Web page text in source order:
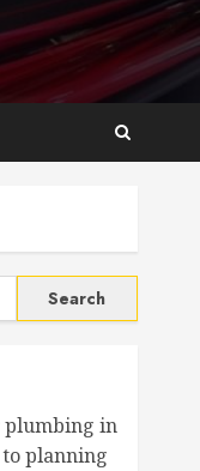
plumbing in
planning